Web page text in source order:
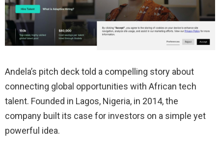
Andela’s pitch deck told a compelling story about
connecting global opportunities with African tech
talent. Founded in Lagos, Nigeria, in 2014, the
company built its case for investors on a simple yet
powerful idea.